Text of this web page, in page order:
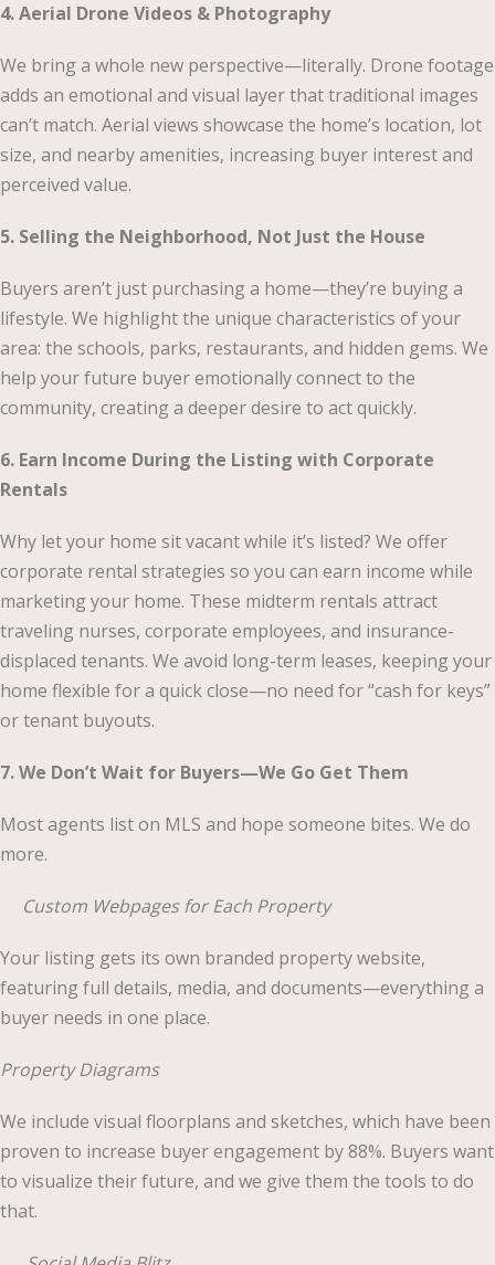
4. Aerial Drone Videos & Photography
We bring a whole new perspective—literally. Drone footage
adds an emotional and visual layer that traditional images
can’t match. Aerial views showcase the home’s location, lot
size, and nearby amenities, increasing buyer interest and
perceived value.
5. Selling the Neighborhood, Not Just the House
Buyers aren’t just purchasing a home—they’re buying a
lifestyle. We highlight the unique characteristics of your
area: the schools, parks, restaurants, and hidden gems. We
help your future buyer emotionally connect to the
community, creating a deeper desire to act quickly.
6. Earn Income During the Listing with Corporate
Rentals
Why let your home sit vacant while it’s listed? We offer
corporate rental strategies so you can earn income while
marketing your home. These midterm rentals attract
traveling nurses, corporate employees, and insurance-
displaced tenants. We avoid long-term leases, keeping your
home flexible for a quick close—no need for “cash for keys”
or tenant buyouts.
7. We Don’t Wait for Buyers—We Go Get Them
Most agents list on MLS and hope someone bites. We do
more.
Custom Webpages for Each Property
Your listing gets its own branded property website,
featuring full details, media, and documents—everything a
buyer needs in one place.
Property Diagrams
We include visual floorplans and sketches, which have been
proven to increase buyer engagement by 88%. Buyers want
to visualize their future, and we give them the tools to do
that.